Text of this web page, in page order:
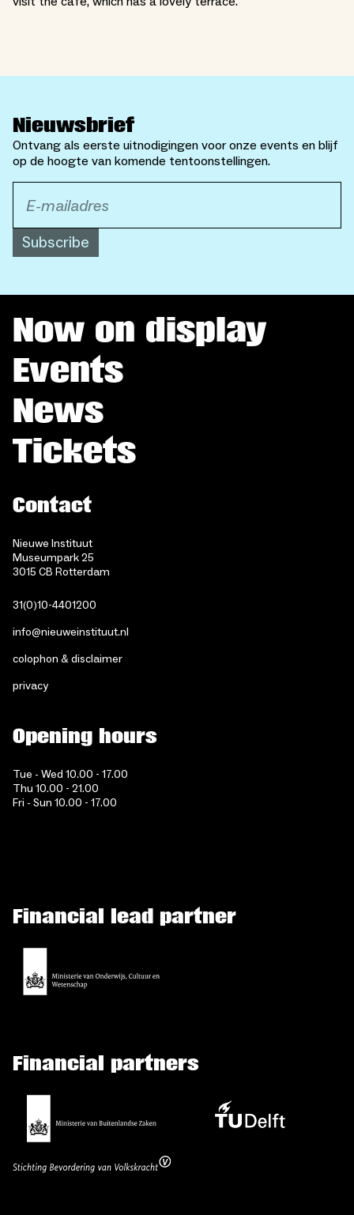
Nieuwsbrief
Ontvang als eerste uitnodigingen voor onze events en blijf
op de hoogte van komende tentoonstellingen.
Subscribe
Now on display
Events
News
Tickets
Contact
Nieuwe Instituut
Museumpark 25
3015 CB Rotterdam
31(0)10-4401200
info@nieuweinstituut.nl
colophon & disclaimer
privacy
Opening hours
Tue - Wed 10.00 - 17.00
Thu 10.00 - 21.00
Fri - Sun 10.00 - 17.00
Financial lead partner
Financial partners